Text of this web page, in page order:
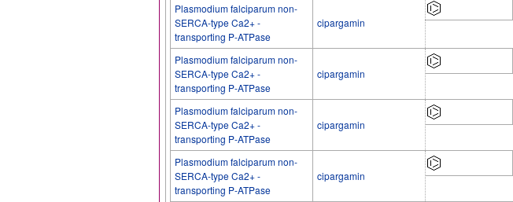
Plasmodium falciparum non-
SERCA-type Ca2+ -
transporting P-ATPase
cipargamin
Plasmodium falciparum non-
SERCA-type Ca2+ -
transporting P-ATPase
cipargamin
Plasmodium falciparum non-
SERCA-type Ca2+ -
transporting P-ATPase
cipargamin
Plasmodium falciparum non-
SERCA-type Ca2+ -
transporting P-ATPase
cipargamin